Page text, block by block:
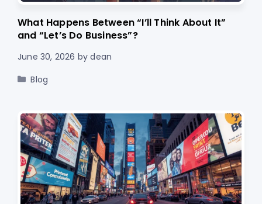
What Happens Between “I’ll Think About It”
and “Let’s Do Business”?
June 30, 2026 bydean
Categories
Blog